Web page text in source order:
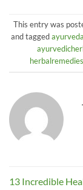
This entry was
and tagged
herbalremedies
13 Incredible